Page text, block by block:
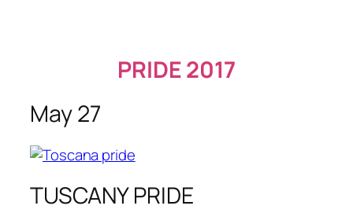
PRIDE 2017
May 27
TUSCANY PRIDE